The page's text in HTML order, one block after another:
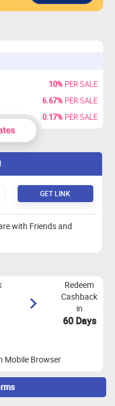
10%PER SALE
6.67%PER SALE
0.17%PER SALE
GET LINK
with Friends and
Redeem
Cashback
in
60 Days
Mobile Browser